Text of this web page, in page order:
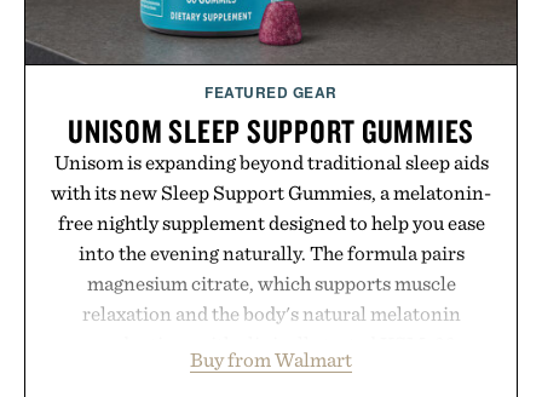
FEATURED GEAR
UNISOM SLEEP SUPPORT GUMMIES
Unisom is expanding beyond traditional sleep aids
with its new Sleep Support Gummies, a melatonin-
free nightly supplement designed to help you ease
into the evening naturally. The formula pairs
magnesium citrate, which supports muscle
relaxation and the body's natural melatonin
ashwagandha to help manage occasional stress and
Buy from Walmart